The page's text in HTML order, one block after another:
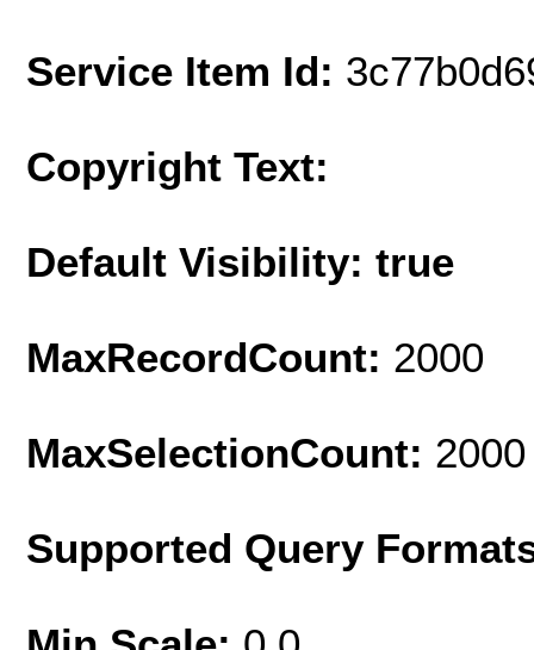
Service Item Id:
Copyright Text:
Default Visibility: true
MaxRecordCount: 2000
MaxSelectionCount: 2000
Supported Query